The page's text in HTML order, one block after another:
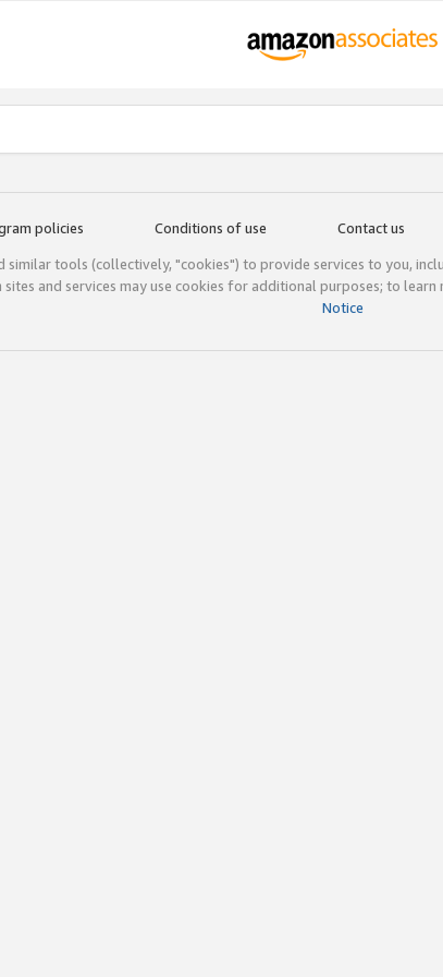
policies Conditions of use Contact us
similar tools (collectively, "cookies") to provide services to you,
and services may use cookies for additional purposes; to
Notice